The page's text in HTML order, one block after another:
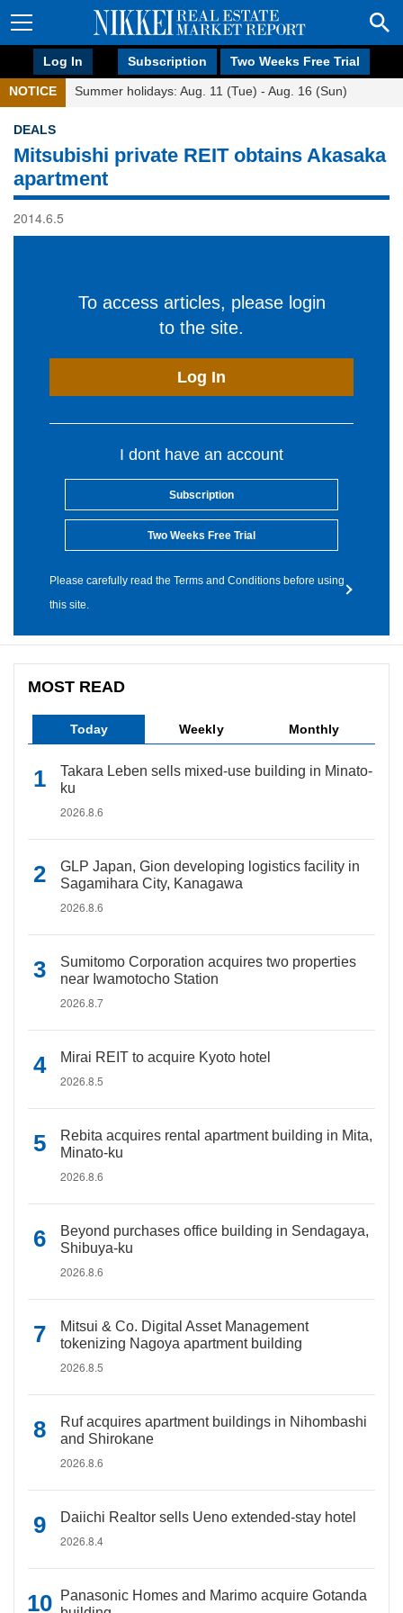
Log In Subscription Two Weeks Free Trial
NOTICE Summer holidays: Aug. 11 (Tue) - Aug. 16 (Sun)
DEALS
Mitsubishi private REIT obtains Akasaka
apartment
2014.6.5
To access articles, please login
to the site.
Log In
I dont have an account
Subscription
Two Weeks Free Trial
Please carefully read the Terms and Conditions before using
this site.
MOST READ
Today Weekly Monthly
Takara Leben sells mixed-use building in Minato-
ku
2026.8.6
GLP Japan, Gion developing logistics facility in
Sagamihara City, Kanagawa
2026.8.6
Sumitomo Corporation acquires two properties
near Iwamotocho Station
2026.8.7
Mirai REIT to acquire Kyoto hotel
2026.8.5
Rebita acquires rental apartment building in Mita,
Minato-ku
2026.8.6
Beyond purchases office building in Sendagaya,
Shibuya-ku
2026.8.6
Mitsui & Co. Digital Asset Management
tokenizing Nagoya apartment building
2026.8.5
Ruf acquires apartment buildings in Nihombashi
and Shirokane
2026.8.6
Daiichi Realtor sells Ueno extended-stay hotel
2026.8.4
Panasonic Homes and Marimo acquire Gotanda